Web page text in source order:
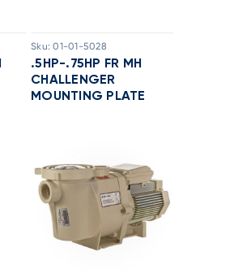
Sku: 01-01-5028
.5HP-.75HP FR MH
CHALLENGER
MOUNTING PLATE